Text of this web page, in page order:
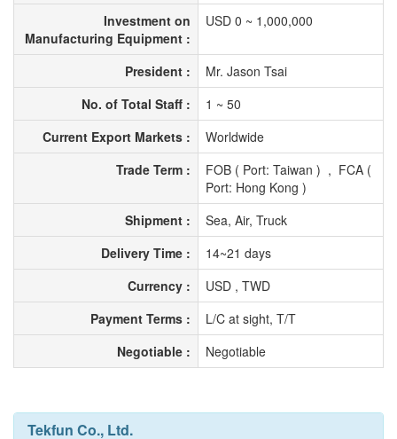
Investment on
Manufacturing Equipment :
USD 0 ~ 1,000,000
President :
Mr. Jason Tsai
No. of Total Staff :
1 ~ 50
Current Export Markets :
Worldwide
Trade Term :
FOB ( Port: Taiwan ) , FCA (
Port: Hong Kong )
Shipment :
Sea, Air, Truck
Delivery Time :
14~21 days
Currency :
USD , TWD
Payment Terms :
L/C at sight, T/T
Negotiable :
Negotiable
Tekfun Co., Ltd.